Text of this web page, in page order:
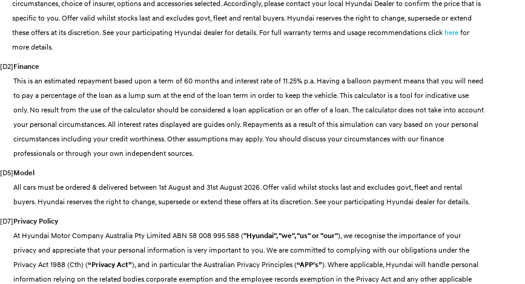
circumstances, choice of insurer, options and accessories selected. Accordingly, please contact your local Hyundai Dealer to confirm the price that is
specific to you. Offer valid whilst stocks last and excludes govt, fleet and rental buyers. Hyundai reserves the right to change, supersede or extend
these offers at its discretion. See your participating Hyundai dealer for details. For full warranty terms and usage recommendations click here for
more details.
[D2]Finance
This is an estimated repayment based upon a term of 60 months and interest rate of 11.25% p.a. Having a balloon payment means that you will need
to pay a percentage of the loan as a lump sum at the end of the loan term in order to keep the vehicle. This calculator is a tool for indicative use
only. No result from the use of the calculator should be considered a loan application or an offer of a loan. The calculator does not take into account
your personal circumstances. All interest rates displayed are guides only. Repayments as a result of this simulation can vary based on your personal
circumstances including your credit worthiness. Other assumptions may apply. You should discuss your circumstances with our finance
professionals or through your own independent sources.
[D5]Model
All cars must be ordered & delivered between 1st August and 31st August 2026. Offer valid whilst stocks last and excludes govt, fleet and rental
buyers. Hyundai reserves the right to change, supersede or extend these offers at its discretion. See your participating Hyundai dealer for details.
[D7]Privacy Policy
At Hyundai Motor Company Australia Pty Limited ABN 58 008 995 588 ("Hyundai", "we", "us" or "our"), we recognise the importance of your
privacy and appreciate that your personal information is very important to you. We are committed to complying with our obligations under the
Privacy Act 1988 (Cth) (“Privacy Act”), and in particular the Australian Privacy Principles (“APP’s”). Where applicable, Hyundai will handle personal
information relying on the related bodies corporate exemption and the employee records exemption in the Privacy Act and any other applicable